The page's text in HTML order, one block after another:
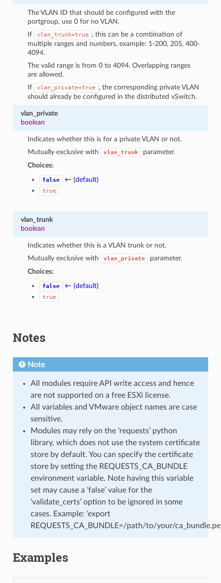
The VLAN ID that should be configured with the
portgroup, use 0 for no VLAN.
If
vlan_trunk=true
, this can be a combination of
multiple ranges and numbers, example: 1-200, 205, 400-
4094.
The valid range is from 0 to 4094. Overlapping ranges
are allowed.
If
vlan_private=true
, the corresponding private VLAN
should already be configured in the distributed vSwitch.
vlan_private
boolean
Indicates whether this is for a private VLAN or not.
Mutually exclusive with
vlan_trunk
parameter.
Choices:
false ← (default)
true
vlan_trunk
boolean
Indicates whether this is a VLAN trunk or not.
Mutually exclusive with
vlan_private
parameter.
Choices:
false ← (default)
true
Notes
Note
All modules require API write access and hence
are not supported on a free ESXi license.
All variables and VMware object names are case
sensitive.
Modules may rely on the ‘requests’ python
library, which does not use the system certificate
store by default. You can specify the certificate
store by setting the REQUESTS_CA_BUNDLE
environment variable. Note having this variable
set may cause a ‘false’ value for the
‘validate_certs’ option to be ignored in some
cases. Example: ‘export
REQUESTS_CA_BUNDLE=/path/to/your/
Examples